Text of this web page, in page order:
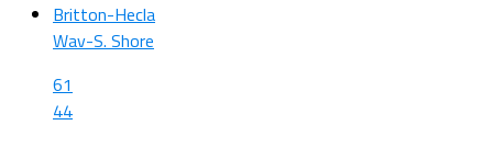
Britton-Hecla
Wav-S. Shore
61
44